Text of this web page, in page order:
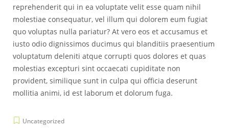
reprehenderit qui in ea voluptate velit esse quam nihil
molestiae consequatur, vel illum qui dolorem eum fugiat
quo voluptas nulla pariatur? At vero eos et accusamus et
iusto odio dignissimos ducimus qui blanditiis praesentium
voluptatum deleniti atque corrupti quos dolores et quas
molestias excepturi sint occaecati cupiditate non
provident, similique sunt in culpa qui officia deserunt
mollitia animi, id est laborum et dolorum fuga.
Uncategorized